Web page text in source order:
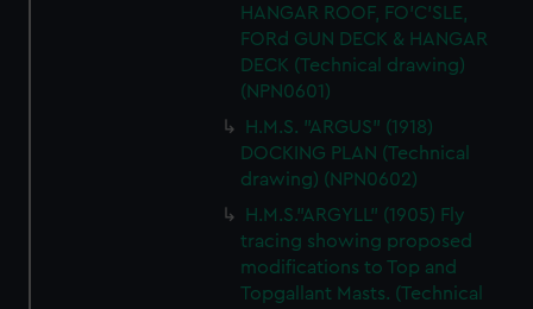
HANGAR ROOF, FO'C'SLE,
FORd GUN DECK & HANGAR
DECK (Technical drawing)
(NPN0601)
H.M.S. "ARGUS" (1918)
DOCKING PLAN (Technical
drawing) (NPN0602)
H.M.S."ARGYLL" (1905) Fly
tracing showing proposed
modifications to Top and
Topgallant Masts. (Technical